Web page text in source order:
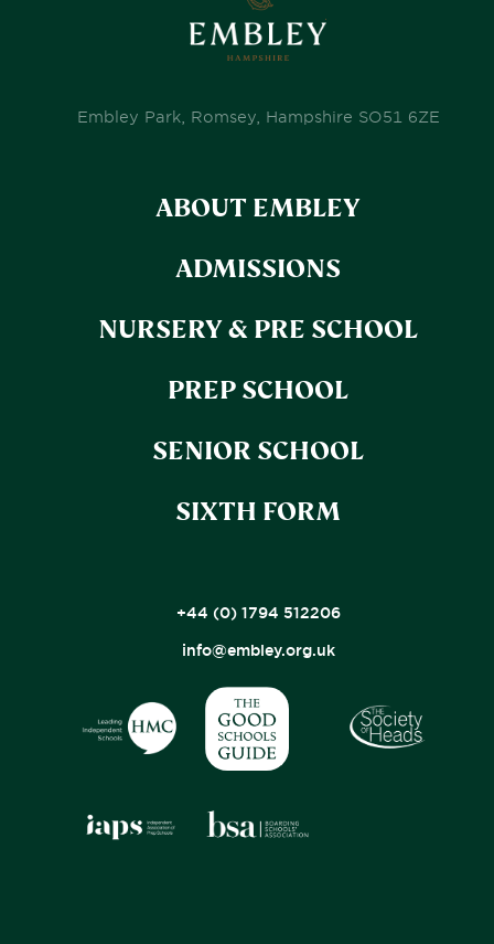
Embley Park, Romsey, Hampshire SO51 6ZE
ABOUT EMBLEY
ADMISSIONS
NURSERY & PRE SCHOOL
PREP SCHOOL
SENIOR SCHOOL
SIXTH FORM
+44 (0) 1794 512206
info@embley.org.uk